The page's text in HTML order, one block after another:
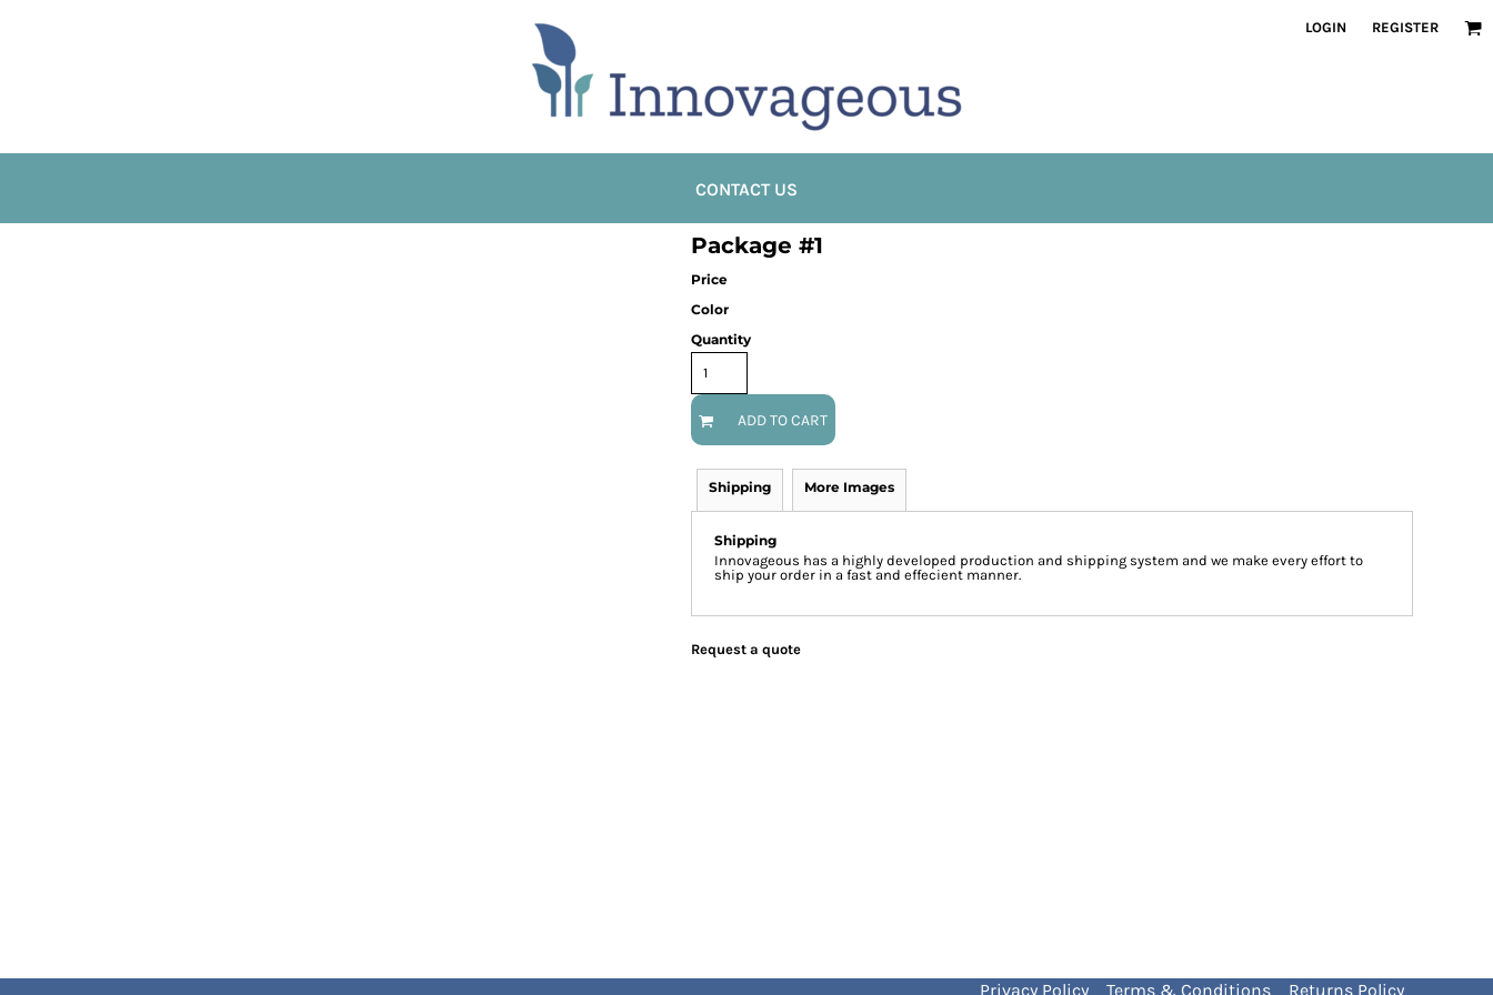
LOGIN REGISTER
CONTACT US
Package #1
Price
Color
Quantity
ADD TO CART
Shipping More Images
Shipping
Innovageous has a highly developed production and shipping system and we make every effort to
ship your order in a fast and effecient manner.
Request a quote
Privacy Policy Terms & Conditions Returns Policy